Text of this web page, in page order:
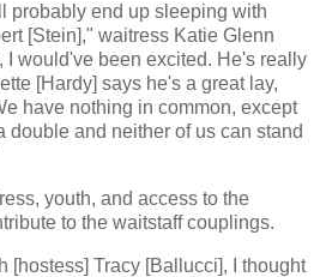
probably end up sleeping with
[Stein]," waitress Katie Glenn
I would've been excited. He's really
[Hardy] says he's a great lay,
have nothing in common, except
double and neither of us can stand
youth, and access to the
to the waitstaff couplings.
[hostess] Tracy [Ballucci], I thought